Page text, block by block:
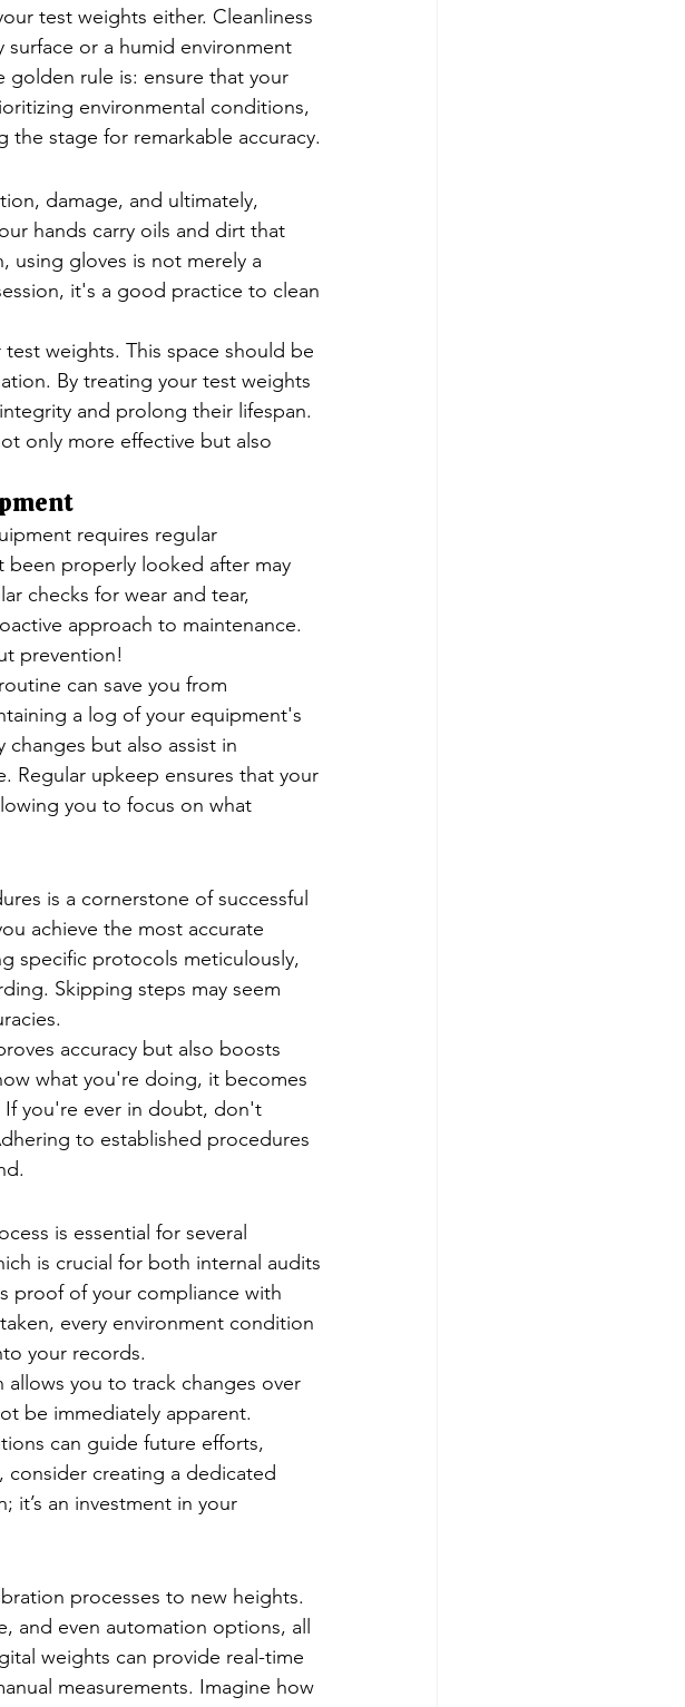
test weights either. Cleanliness
or a humid environment
golden rule is: ensure that your
environmental conditions,
stage for remarkable accuracy.
damage, and ultimately,
hands carry oils and dirt that
using gloves is not merely a
it's a good practice to clean
weights. This space should be
By treating your test weights
and prolong their lifespan.
only more effective but also
requires regular
been properly looked after may
checks for wear and tear,
approach to maintenance.
prevention!
can save you from
a log of your equipment's
but also assist in
Regular upkeep ensures that your
you to focus on what
is a cornerstone of successful
achieve the most accurate
specific protocols meticulously,
Skipping steps may seem
accuracy but also boosts
what you're doing, it becomes
If you're ever in doubt, don't
to established procedures
is essential for several
is crucial for both internal audits
proof of your compliance with
every environment condition
your records.
you to track changes over
be immediately apparent.
can guide future efforts,
consider creating a dedicated
an investment in your
processes to new heights.
and even automation options, all
weights can provide real-time
measurements. Imagine how